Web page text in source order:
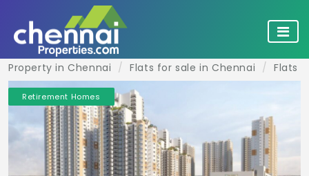
Property in Chennai Flats for sale in Chennai Flats
Retirement Homes